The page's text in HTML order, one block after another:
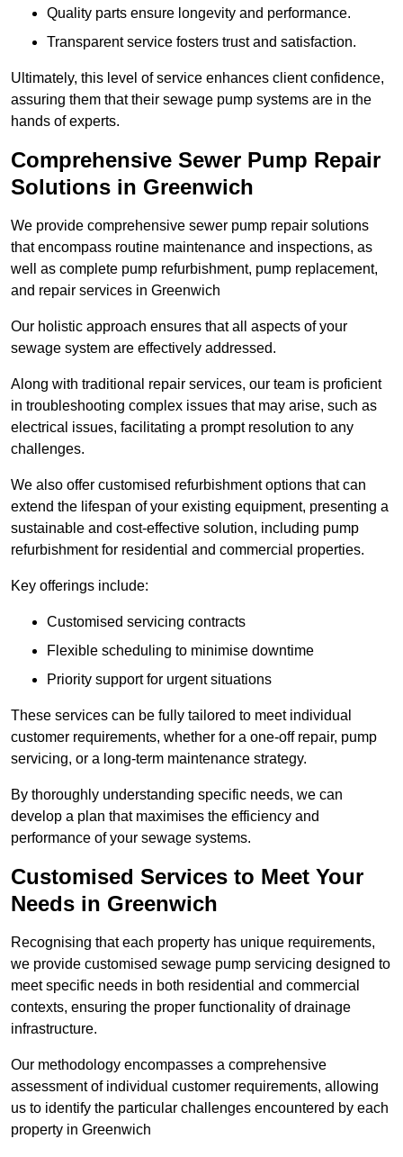
Quality parts ensure longevity and performance.
Transparent service fosters trust and satisfaction.
Ultimately, this level of service enhances client confidence,
assuring them that their sewage pump systems are in the
hands of experts.
Comprehensive Sewer Pump Repair
Solutions in Greenwich
We provide comprehensive sewer pump repair solutions
that encompass routine maintenance and inspections, as
well as complete pump refurbishment, pump replacement,
and repair services in Greenwich
Our holistic approach ensures that all aspects of your
sewage system are effectively addressed.
Along with traditional repair services, our team is proficient
in troubleshooting complex issues that may arise, such as
electrical issues, facilitating a prompt resolution to any
challenges.
We also offer customised refurbishment options that can
extend the lifespan of your existing equipment, presenting a
sustainable and cost-effective solution, including pump
refurbishment for residential and commercial properties.
Key offerings include:
Customised servicing contracts
Flexible scheduling to minimise downtime
Priority support for urgent situations
These services can be fully tailored to meet individual
customer requirements, whether for a one-off repair, pump
servicing, or a long-term maintenance strategy.
By thoroughly understanding specific needs, we can
develop a plan that maximises the efficiency and
performance of your sewage systems.
Customised Services to Meet Your
Needs in Greenwich
Recognising that each property has unique requirements,
we provide customised sewage pump servicing designed to
meet specific needs in both residential and commercial
contexts, ensuring the proper functionality of drainage
infrastructure.
Our methodology encompasses a comprehensive
assessment of individual customer requirements, allowing
us to identify the particular challenges encountered by each
property in Greenwich